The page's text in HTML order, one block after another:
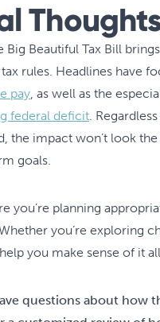
Big Beautiful Tax Bill
rules. Headlines have
pay, as well as the
federal deficit.
the impact won’t look
goals.
you’re planning
you’re exploring
you make sense of it
questions about how